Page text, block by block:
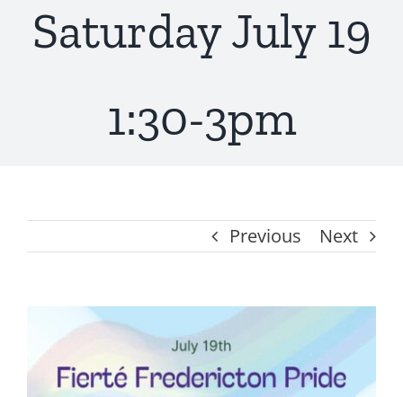
Festival
Resources
Contact
Saturday July 19
1:30-3pm
Previous Next
Larger
Image